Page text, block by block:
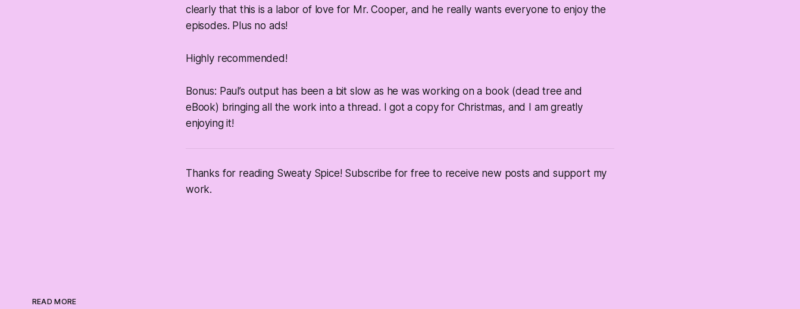
clearly that this is a labor of love for Mr. Cooper, and he really wants everyone to enjoy the
episodes. Plus no ads!
Highly recommended!
Bonus: Paul’s output has been a bit slow as he was working on a book (dead tree and
eBook) bringing all the work into a thread. I got a copy for Christmas, and I am greatly
enjoying it!
Thanks for reading Sweaty Spice! Subscribe for free to receive new posts and support my
work.
READ MORE